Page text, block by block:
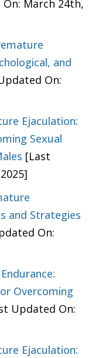
March 24th,
and
On:
Ejaculation:
Sexual
[Last
and Strategies
On:
Overcoming
Updated On:
Ejaculation: